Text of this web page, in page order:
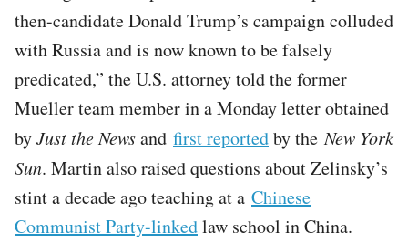
then-candidate Donald Trump’s campaign colluded
with Russia and is now known to be falsely
predicated,” the U.S. attorney told the former
Mueller team member in a Monday letter obtained
byJust the Newsand first reportedby theNew York
Sun. Martin also raised questions about Zelinsky’s
stint a decade ago teaching at a Chinese
Communist Party-linkedlaw school in China.